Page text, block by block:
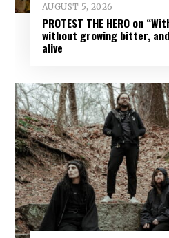
AUGUST 5, 2026
PROTEST THE HERO on
without growing bitter,
alive